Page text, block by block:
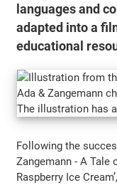
languages and
adapted into a
educational
Following the
Zangemann - A Tale
Raspberry Ice